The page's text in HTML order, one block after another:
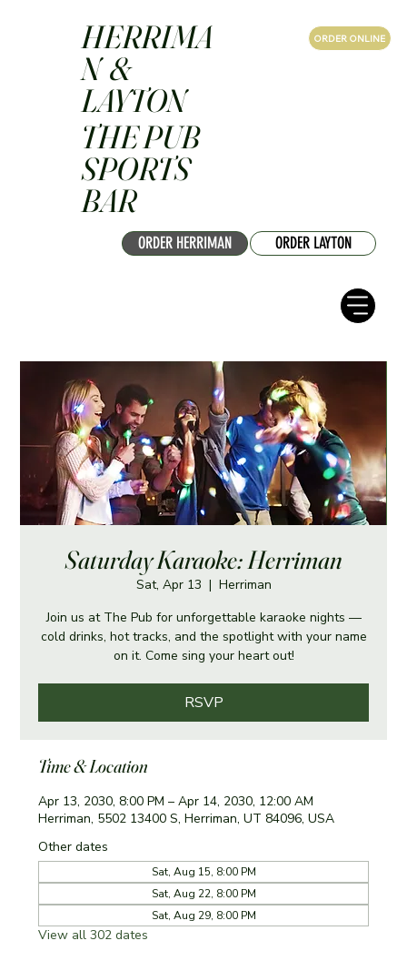
ORDER HERRIMAN ORDER LAYTON
ORDER ONLINE
HERRIMA
N &
LAYTON
THE PUB
SPORTS
BAR
Saturday Karaoke: Herriman
Sat, Apr 13
  |
Herriman
Join us at The Pub for unforgettable karaoke nights —
cold drinks, hot tracks, and the spotlight with your name
on it. Come sing your heart out!
RSVP
Time & Location
Apr 13, 2030, 8:00 PM – Apr 14, 2030, 12:00 AM
Herriman, 5502 13400 S, Herriman, UT 84096, USA
Other dates
Sat, Aug 15, 8:00 PM
Sat, Aug 22, 8:00 PM
Sat, Aug 29, 8:00 PM
View all 302 dates